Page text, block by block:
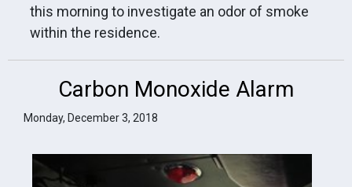
this morning to investigate an odor of smoke
within the residence.
Carbon Monoxide Alarm
Monday, December 3, 2018